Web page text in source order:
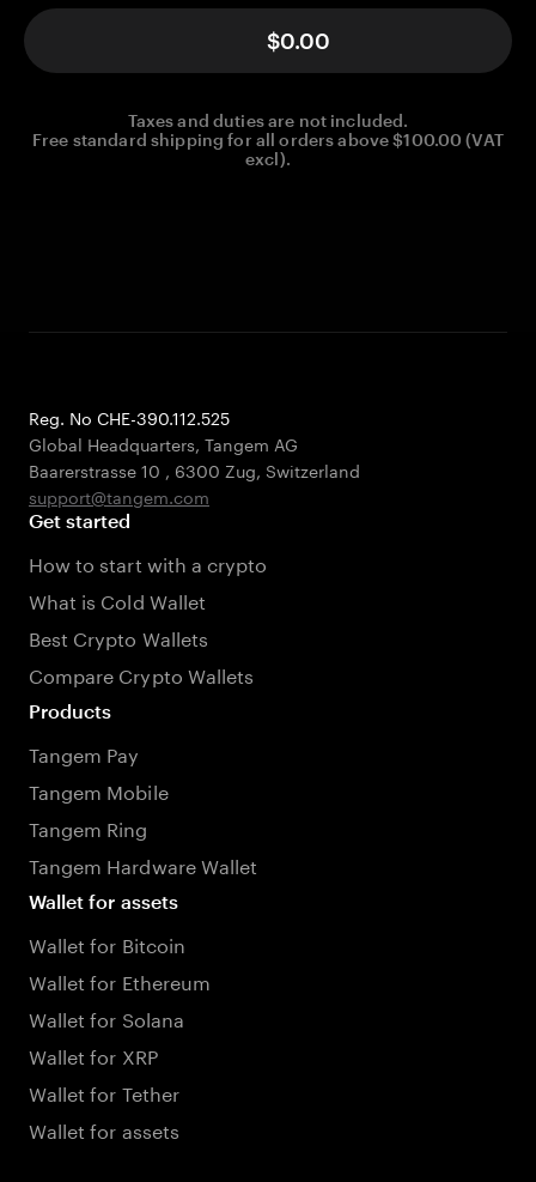
$0.00
Taxes and duties are not included.
Free standard shipping for all orders above $100.00 (VAT
excl).
Reg. No CHE-390.112.525
Global Headquarters, Tangem AG
Baarerstrasse 10 , 6300 Zug, Switzerland
support@tangem.com
Get started
How to start with a crypto
What is Cold Wallet
Best Crypto Wallets
Compare Crypto Wallets
Products
Tangem Pay
Tangem Mobile
Tangem Ring
Tangem Hardware Wallet
Wallet for assets
Wallet for Bitcoin
Wallet for Ethereum
Wallet for Solana
Wallet for XRP
Wallet for Tether
Wallet for assets